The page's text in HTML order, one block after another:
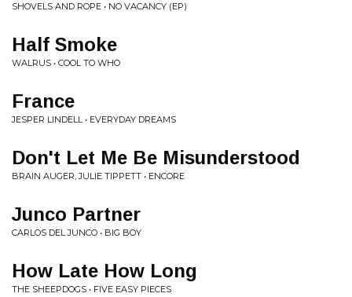
SHOVELS AND ROPE • NO VACANCY (EP)
Half Smoke
WALRUS • COOL TO WHO
France
JESPER LINDELL • EVERYDAY DREAMS
Don't Let Me Be Misunderstood
BRAIN AUGER, JULIE TIPPETT • ENCORE
Junco Partner
CARLOS DEL JUNCO • BIG BOY
How Late How Long
THE SHEEPDOGS • FIVE EASY PIECES